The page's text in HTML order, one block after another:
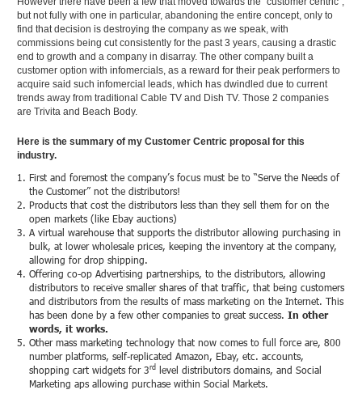
but not fully with one in particular, abandoning the entire concept, only to
find that decision is destroying the company as we speak, with
commissions being cut consistently for the past 3 years, causing a drastic
end to growth and a company in disarray. The other company built a
customer option with infomercials, as a reward for their peak performers to
acquire said such infomercial leads, which has dwindled due to current
trends away from traditional Cable TV and Dish TV. Those 2 companies
are Trivita and Beach Body.
Here is the summary of my Customer Centric proposal for this
industry.
First and foremost the company’s focus must be to “Serve the Needs of
the Customer” not the distributors!
Products that cost the distributors less than they sell them for on the
open markets (like Ebay auctions)
A virtual warehouse that supports the distributor allowing purchasing in
bulk, at lower wholesale prices, keeping the inventory at the company,
allowing for drop shipping.
Offering co-op Advertising partnerships, to the distributors, allowing
distributors to receive smaller shares of that traffic, that being customers
and distributors from the results of mass marketing on the Internet. This
has been done by a few other companies to great success.In other
words, it works.
Other mass marketing technology that now comes to full force are, 800
number platforms, self-replicated Amazon, Ebay, etc. accounts,
shopping cart widgets for 3rd level distributors domains, and Social
Marketing aps allowing purchase within Social Markets.